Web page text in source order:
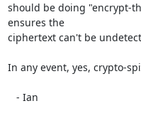
should be doing "encrypt-
ensures the
ciphertext can't be
In any event, yes, crypto-
   - Ian